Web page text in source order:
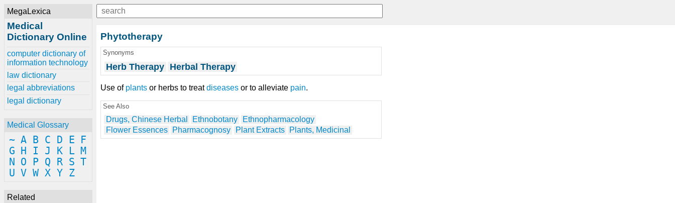
MegaLexica
Medical
Dictionary Online
computer dictionary of
information technology
law dictionary
legal abbreviations
legal dictionary
Medical Glossary
~ A B C D E
F
G
H I J K L M
N
O P Q R S T
U V W X Y Z
Related
Phytotherapy
Synonyms
Herb Therapy Herbal Therapy
Use of plants or herbs to treatdiseases or to alleviate pain.
See Also
Drugs, Chinese Herbal Ethnobotany
Ethnopharmacology
Flower Essences
Pharmacognosy Plant Extracts Plants, Medicinal